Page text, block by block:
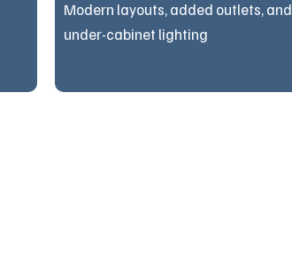
Modern layouts, added outlets, and
under-cabinet lighting